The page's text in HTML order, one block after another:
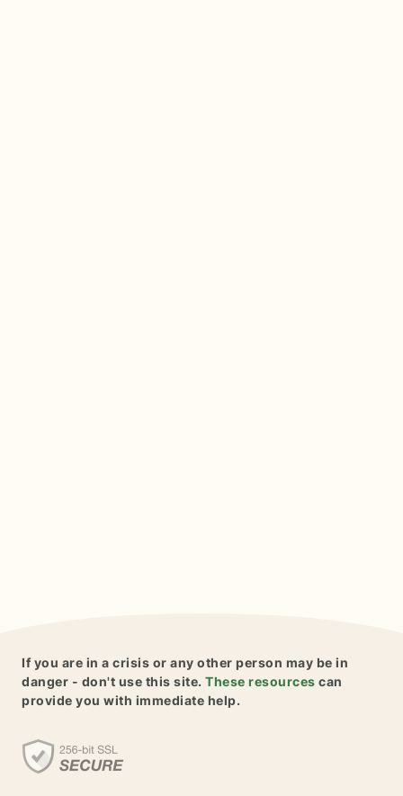
If you are in a crisis or any other person may be in
danger - don't use this site. These resources can
provide you with immediate help.